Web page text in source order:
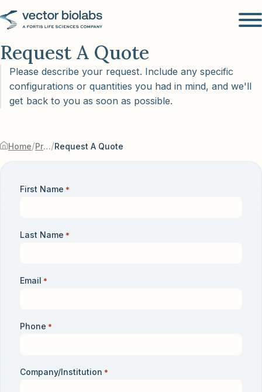
Request A Quote
Please describe your request. Include any specific
configurations or quantities you had in mind, and we'll
get back to you as soon as possible.
Home/ Products & Services/Request A Quote
First Name *
Last Name *
Email *
Phone *
Company/Institution *